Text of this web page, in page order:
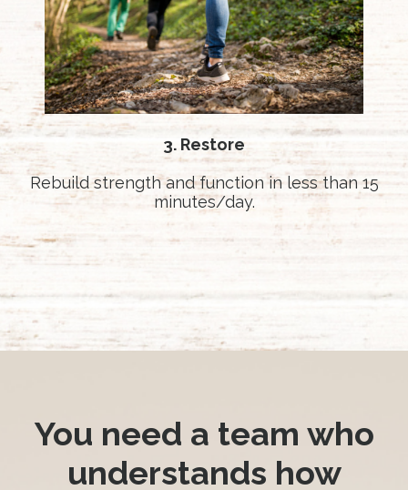
3. Restore
Rebuild strength and function in less than 15
minutes/day.
You need a team who
understands how